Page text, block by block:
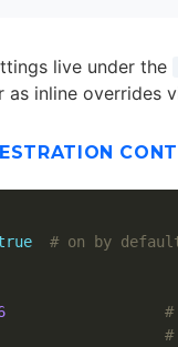
live under the
as inline overrides
# on by
#